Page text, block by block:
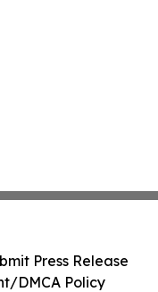
Press Release
DMCA Policy